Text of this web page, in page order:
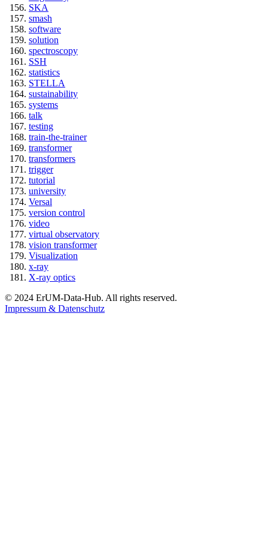
SKA
smash
software
solution
spectroscopy
SSH
statistics
STELLA
sustainability
systems
talk
testing
train-the-trainer
transformer
transformers
trigger
tutorial
university
Versal
version control
video
virtual observatory
vision transformer
Visualization
x-ray
X-ray optics
© 2024 ErUM-Data-Hub. All rights reserved.
Impressum & Datenschutz